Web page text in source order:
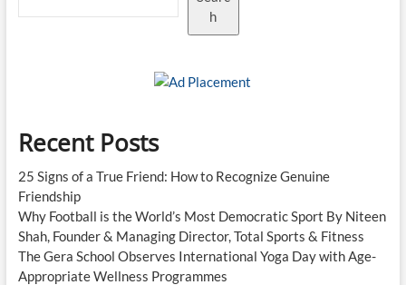
Scenes
h
Recent Posts
25 Signs of a True Friend: How to Recognize Genuine
Friendship
Why Football is the World’s Most Democratic Sport By Niteen
Shah, Founder & Managing Director, Total Sports & Fitness
The Gera School Observes International Yoga Day with Age-
Appropriate Wellness Programmes